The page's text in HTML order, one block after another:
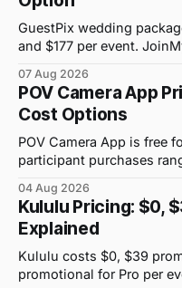
GuestPix wedding
and $177 per event.
07 Aug 2026
POV Camera App
Cost Options
POV Camera App is free
participant purchases
04 Aug 2026
Kululu Pricing: $0,
Explained
Kululu costs $0, $39
promotional for Pro per